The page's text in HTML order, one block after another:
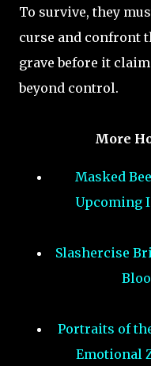
To survive, they
curse and confront
grave before it
beyond control.
More
Masked
Upcoming
Slashercise
Portraits of
Emotional